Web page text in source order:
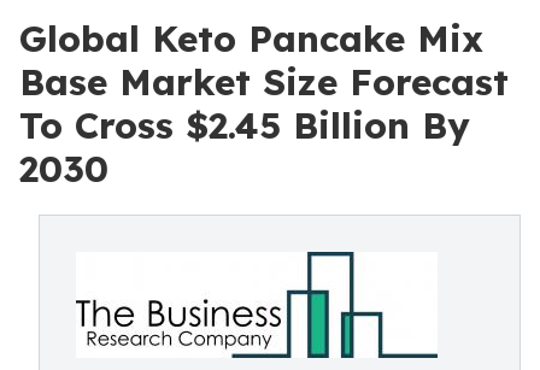
Global Keto Pancake Mix
Base Market Size Forecast
To Cross $2.45 Billion By
2030